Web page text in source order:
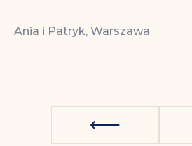
Ania i Patryk, Warszawa